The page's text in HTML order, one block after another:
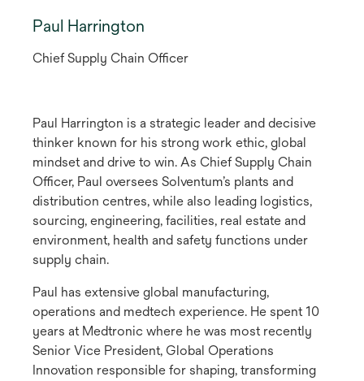
Paul Harrington
Chief Supply Chain Officer
Paul Harrington is a strategic leader and decisive
thinker known for his strong work ethic, global
mindset and drive to win. As Chief Supply Chain
Officer, Paul oversees Solventum’s plants and
distribution centres, while also leading logistics,
sourcing, engineering, facilities, real estate and
environment, health and safety functions under
supply chain.
Paul has extensive global manufacturing,
operations and medtech experience. He spent 10
years at Medtronic where he was most recently
Senior Vice President, Global Operations
Innovation responsible for shaping, transforming